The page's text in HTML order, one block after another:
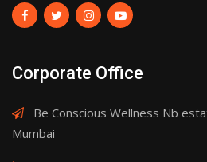
Corporate Office
Be Conscious Wellness Nb
Mumbai